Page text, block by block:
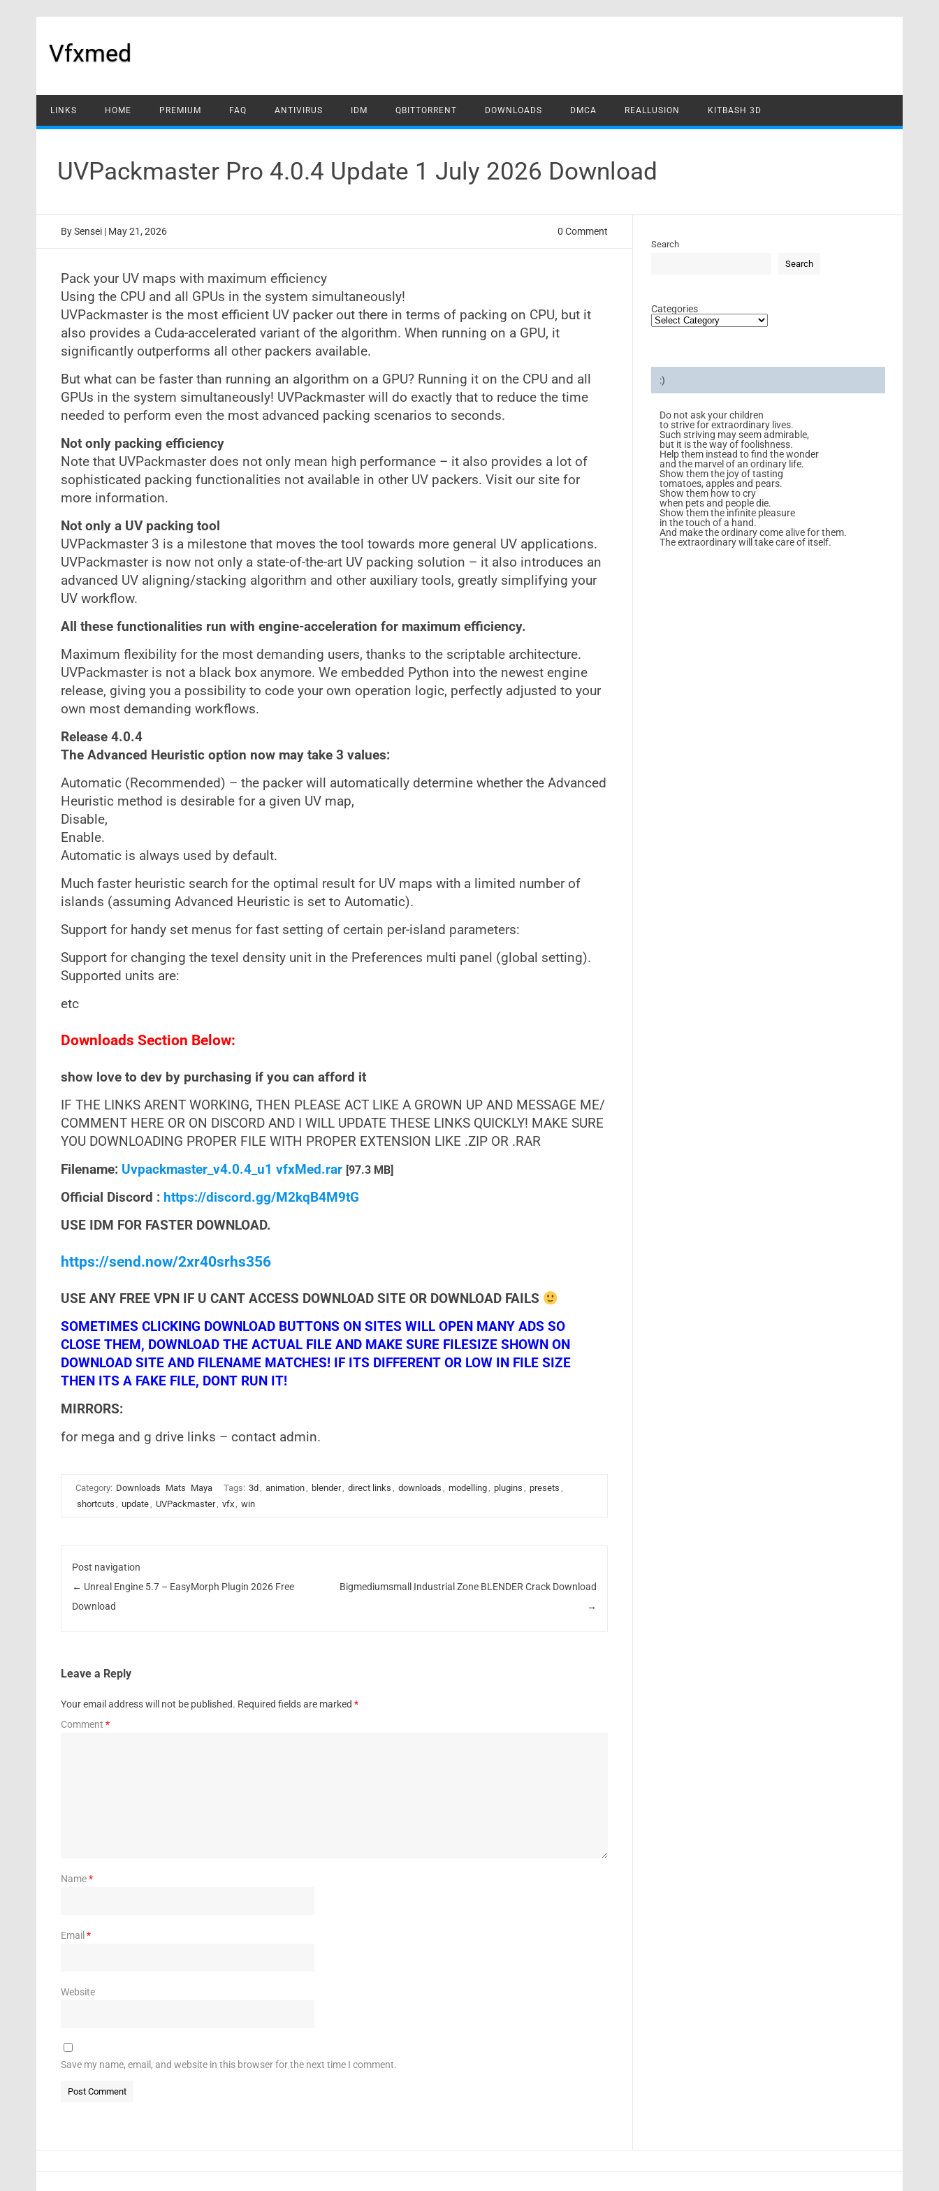
Vfxmed
LINKS HOME PREMIUM FAQ ANTIVIRUS IDM QBITTORRENT DOWNLOADS DMCA REALLUSION KITBASH 3D
UVPackmaster Pro 4.0.4 Update 1 July 2026 Download
BySensei | May 21, 2026 0 Comment
Pack your UV maps with maximum efficiency
Using the CPU and all GPUs in the system simultaneously!
UVPackmaster is the most efficient UV packer out there in terms of packing on CPU, but it
also provides a Cuda-accelerated variant of the algorithm. When running on a GPU, it
significantly outperforms all other packers available.
But what can be faster than running an algorithm on a GPU? Running it on the CPU and all
GPUs in the system simultaneously! UVPackmaster will do exactly that to reduce the time
needed to perform even the most advanced packing scenarios to seconds.
Not only packing efficiency
Note that UVPackmaster does not only mean high performance – it also provides a lot of
sophisticated packing functionalities not available in other UV packers. Visit our site for
more information.
Not only a UV packing tool
UVPackmaster 3 is a milestone that moves the tool towards more general UV applications.
UVPackmaster is now not only a state-of-the-art UV packing solution – it also introduces an
advanced UV aligning/stacking algorithm and other auxiliary tools, greatly simplifying your
UV workflow.
All these functionalities run with engine-acceleration for maximum efficiency.
Maximum flexibility for the most demanding users, thanks to the scriptable architecture.
UVPackmaster is not a black box anymore. We embedded Python into the newest engine
release, giving you a possibility to code your own operation logic, perfectly adjusted to your
own most demanding workflows.
Release 4.0.4
The Advanced Heuristic option now may take 3 values:
Automatic (Recommended) – the packer will automatically determine whether the Advanced
Heuristic method is desirable for a given UV map,
Disable,
Enable.
Automatic is always used by default.
Much faster heuristic search for the optimal result for UV maps with a limited number of
islands (assuming Advanced Heuristic is set to Automatic).
Support for handy set menus for fast setting of certain per-island parameters:
Support for changing the texel density unit in the Preferences multi panel (global setting).
Supported units are:
etc
Downloads Section Below:
show love to dev by purchasing if you can afford it
IF THE LINKS ARENT WORKING, THEN PLEASE ACT LIKE A GROWN UP AND MESSAGE ME/
COMMENT HERE OR ON DISCORD AND I WILL UPDATE THESE LINKS QUICKLY! MAKE SURE
YOU DOWNLOADING PROPER FILE WITH PROPER EXTENSION LIKE .ZIP OR .RAR
Filename: Uvpackmaster_v4.0.4_u1 vfxMed.rar [97.3 MB]
Official Discord : https://discord.gg/M2kqB4M9tG
USE IDM FOR FASTER DOWNLOAD.
https://send.now/2xr40srhs356
USE ANY FREE VPN IF U CANT ACCESS DOWNLOAD SITE OR DOWNLOAD FAILS
SOMETIMES CLICKING DOWNLOAD BUTTONS ON SITES WILL OPEN MANY ADS SO
CLOSE THEM, DOWNLOAD THE ACTUAL FILE AND MAKE SURE FILESIZE SHOWN ON
DOWNLOAD SITE AND FILENAME MATCHES! IF ITS DIFFERENT OR LOW IN FILE SIZE
THEN ITS A FAKE FILE, DONT RUN IT!
MIRRORS:
for mega and g drive links – contact admin.
Category: Downloads Mats Maya Tags: 3d , animation, blender, direct links , downloads , modelling, plugins , presets ,
shortcuts , update, UVPackmaster, vfx, win
Post navigation
← Unreal Engine 5.7 – EasyMorph Plugin 2026 Free
Download
Bigmediumsmall Industrial Zone BLENDER Crack Download
→
Leave a Reply
Your email address will not be published. Required fields are marked *
Comment *
Name*
Email *
Website
Save my name, email, and website in this browser for the next time I comment.
Search
Search
Categories
:)
Do not ask your children
to strive for extraordinary lives.
Such striving may seem admirable,
but it is the way of foolishness.
Help them instead to find the wonder
and the marvel of an ordinary life.
Show them the joy of tasting
tomatoes, apples and pears.
Show them how to cry
when pets and people die.
Show them the infinite pleasure
in the touch of a hand.
And make the ordinary come alive for them.
The extraordinary will take care of itself.